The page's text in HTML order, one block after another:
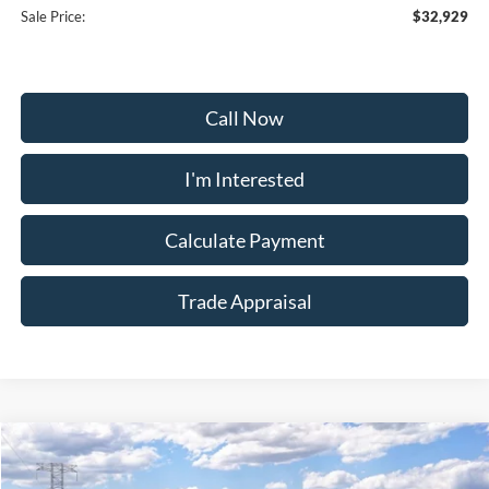
Sale Price: $32,929
Call Now
I'm Interested
Calculate Payment
Trade Appraisal
2026Ford Bronco SportBig Bend
Window
$4,450 $33,979
Compare Vehicle